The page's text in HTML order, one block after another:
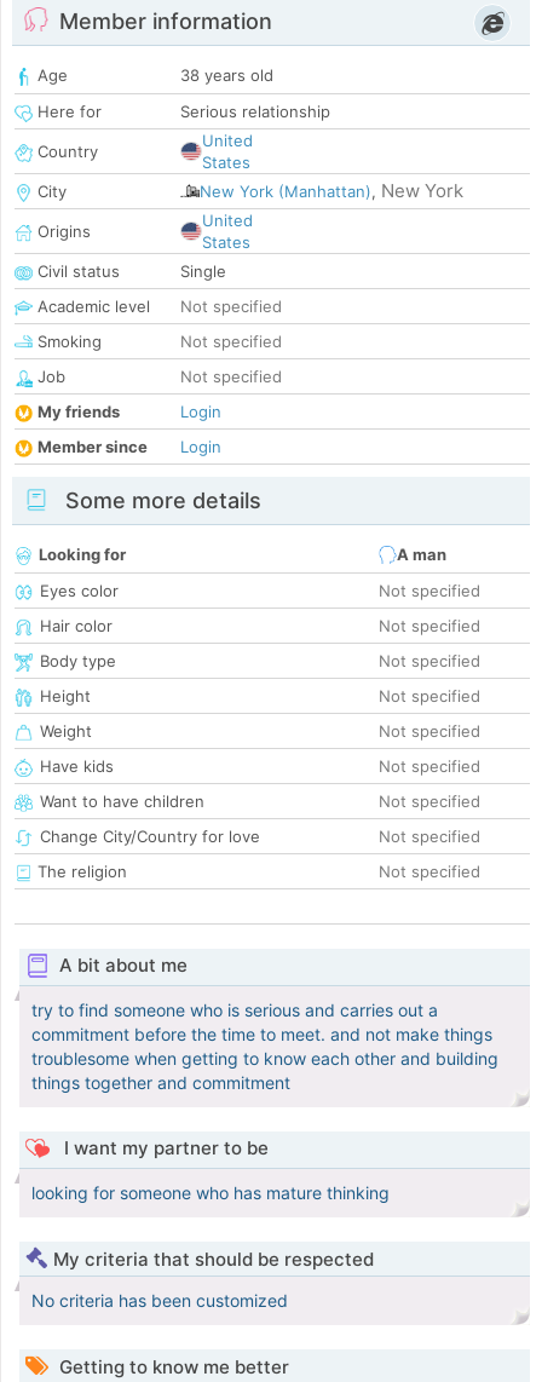
Member information
Age
38 years old
Here for
Serious relationship
Country
United
States
City
New York (Manhattan), New York
Origins
United
States
Civil status
Single
Academic level
Not specified
Smoking
Not specified
Job
Not specified
My friends
Login
Member since
Login
Some more details
Looking for
A man
Eyes color
Not specified
Hair color
Not specified
Body type
Not specified
Height
Not specified
Weight
Not specified
Have kids
Not specified
Want to have children
Not specified
Change City/Country for love
Not specified
The religion
Not specified
A bit about me
try to find someone who is serious and carries out a
commitment before the time to meet. and not make things
troublesome when getting to know each other and building
things together and commitment
I want my partner to be
looking for someone who has mature thinking
My criteria that should be respected
No criteria has been customized
Getting to know me better